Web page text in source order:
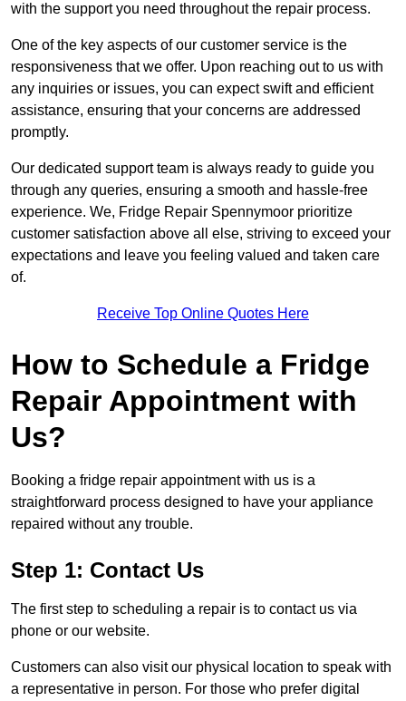
with the support you need throughout the repair process.
One of the key aspects of our customer service is the
responsiveness that we offer. Upon reaching out to us with
any inquiries or issues, you can expect swift and efficient
assistance, ensuring that your concerns are addressed
promptly.
Our dedicated support team is always ready to guide you
through any queries, ensuring a smooth and hassle-free
experience. We, Fridge Repair Spennymoor prioritize
customer satisfaction above all else, striving to exceed your
expectations and leave you feeling valued and taken care
of.
Receive Top Online Quotes Here
How to Schedule a Fridge
Repair Appointment with
Us?
Booking a fridge repair appointment with us is a
straightforward process designed to have your appliance
repaired without any trouble.
Step 1: Contact Us
The first step to scheduling a repair is to contact us via
phone or our website.
Customers can also visit our physical location to speak with
a representative in person. For those who prefer digital